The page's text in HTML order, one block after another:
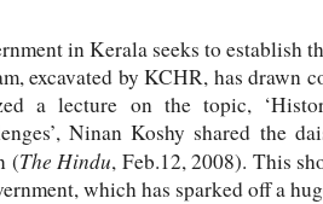
in Kerala seeks to
excavated by KCHR, has drawn
a lecture on the topic,
Ninan Koshy shared the
(The Hindu, Feb.12, 2008). This
which has sparked off a